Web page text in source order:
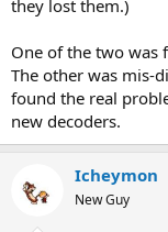
they lost them.)
One of the two was
The other was mis-
found the real
new decoders.
Icheymon
New Guy